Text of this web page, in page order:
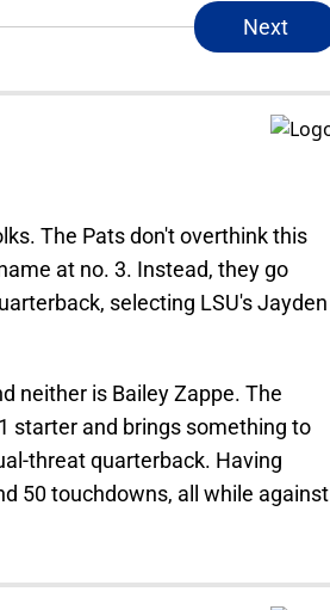
Next
The Pats don't overthink this
at no. 3. Instead, they go
selecting LSU's Jayden
neither is Bailey Zappe. The
starter and brings something to
threat quarterback. Having
50 touchdowns, all while against